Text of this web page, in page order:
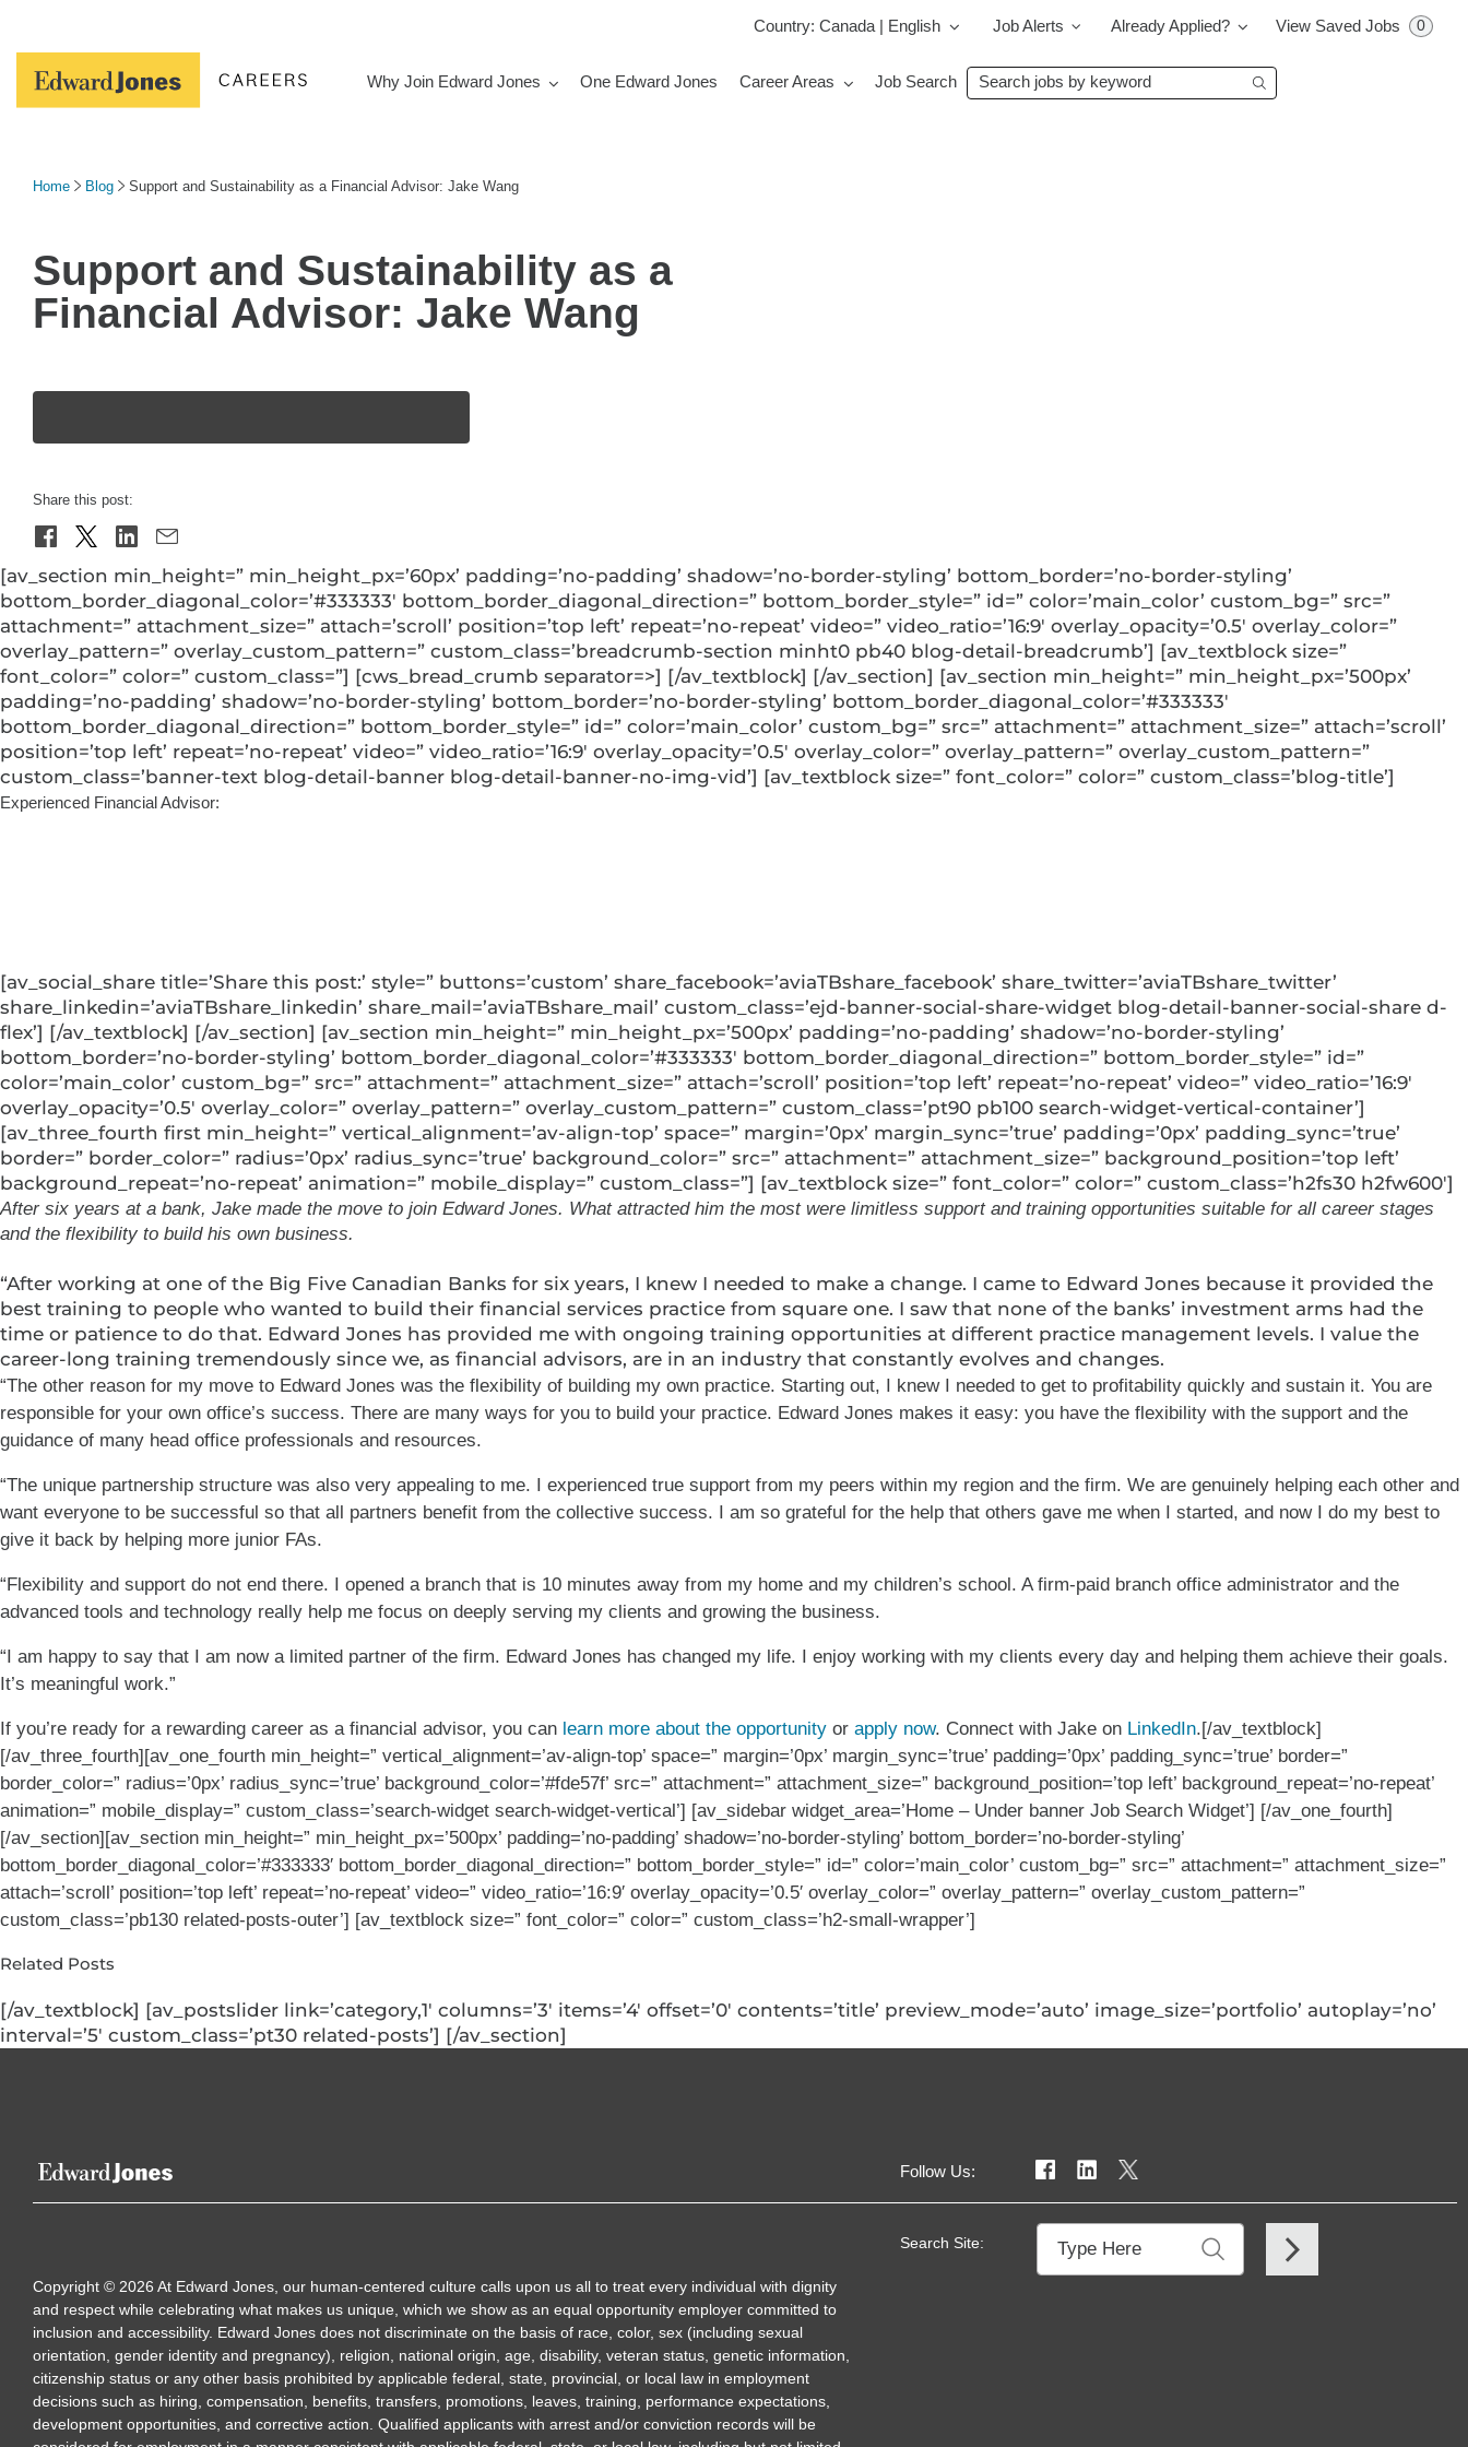
Country: Canada | English Job Alerts Already Applied? View Saved Jobs 0
Why Join Edward Jones One Edward Jones Career Areas Job Search
Search
jobs
Begin typing to find
Home Blog Support and Sustainability as a Financial Advisor: Jake Wang
Support and Sustainability as a
Financial Advisor: Jake Wang
Share this post:
[av_section min_height=” min_height_px=’60px’ padding=’no-padding’ shadow=’no-border-styling’ bottom_border=’no-border-styling’
bottom_border_diagonal_color=’#333333′ bottom_border_diagonal_direction=” bottom_border_style=” id=” color=’main_color’ custom_bg=” src=”
attachment=” attachment_size=” attach=’scroll’ position=’top left’ repeat=’no-repeat’ video=” video_ratio=’16:9′ overlay_opacity=’0.5′ overlay_color=”
overlay_pattern=” overlay_custom_pattern=” custom_class=’breadcrumb-section minht0 pb40 blog-detail-breadcrumb’] [av_textblock size=”
font_color=” color=” custom_class=”] [cws_bread_crumb separator=>] [/av_textblock] [/av_section] [av_section min_height=” min_height_px=’500px’
padding=’no-padding’ shadow=’no-border-styling’ bottom_border=’no-border-styling’ bottom_border_diagonal_color=’#333333′
bottom_border_diagonal_direction=” bottom_border_style=” id=” color=’main_color’ custom_bg=” src=” attachment=” attachment_size=” attach=’scroll’
position=’top left’ repeat=’no-repeat’ video=” video_ratio=’16:9′ overlay_opacity=’0.5′ overlay_color=” overlay_pattern=” overlay_custom_pattern=”
custom_class=’banner-text blog-detail-banner blog-detail-banner-no-img-vid’] [av_textblock size=” font_color=” color=” custom_class=’blog-title’]
Experienced Financial Advisor:
[av_social_share title=’Share this post:’ style=” buttons=’custom’ share_facebook=’aviaTBshare_facebook’ share_twitter=’aviaTBshare_twitter’
share_linkedin=’aviaTBshare_linkedin’ share_mail=’aviaTBshare_mail’ custom_class=’ejd-banner-social-share-widget blog-detail-banner-social-share d-
flex’] [/av_textblock] [/av_section] [av_section min_height=” min_height_px=’500px’ padding=’no-padding’ shadow=’no-border-styling’
bottom_border=’no-border-styling’ bottom_border_diagonal_color=’#333333′ bottom_border_diagonal_direction=” bottom_border_style=” id=”
color=’main_color’ custom_bg=” src=” attachment=” attachment_size=” attach=’scroll’ position=’top left’ repeat=’no-repeat’ video=” video_ratio=’16:9′
overlay_opacity=’0.5′ overlay_color=” overlay_pattern=” overlay_custom_pattern=” custom_class=’pt90 pb100 search-widget-vertical-container’]
[av_three_fourth first min_height=” vertical_alignment=’av-align-top’ space=” margin=’0px’ margin_sync=’true’ padding=’0px’ padding_sync=’true’
border=” border_color=” radius=’0px’ radius_sync=’true’ background_color=” src=” attachment=” attachment_size=” background_position=’top left’
background_repeat=’no-repeat’ animation=” mobile_display=” custom_class=”] [av_textblock size=” font_color=” color=” custom_class=’h2fs30 h2fw600′]
After six years at a bank, Jake made the move to join Edward Jones. What attracted him the most were limitless support and training opportunities suitable for all career stages
and the flexibility to build his own business.
“After working at one of the Big Five Canadian Banks for six years, I knew I needed to make a change. I came to Edward Jones because it provided the
best training to people who wanted to build their financial services practice from square one. I saw that none of the banks’ investment arms had the
time or patience to do that. Edward Jones has provided me with ongoing training opportunities at different practice management levels. I value the
career-long training tremendously since we, as financial advisors, are in an industry that constantly evolves and changes.
“The other reason for my move to Edward Jones was the flexibility of building my own practice. Starting out, I knew I needed to get to profitability quickly and sustain it. You are
responsible for your own office’s success. There are many ways for you to build your practice. Edward Jones makes it easy: you have the flexibility with the support and the
guidance of many head office professionals and resources.
“The unique partnership structure was also very appealing to me. I experienced true support from my peers within my region and the firm. We are genuinely helping each other and
want everyone to be successful so that all partners benefit from the collective success. I am so grateful for the help that others gave me when I started, and now I do my best to
give it back by helping more junior FAs.
“Flexibility and support do not end there. I opened a branch that is 10 minutes away from my home and my children’s school. A firm-paid branch office administrator and the
advanced tools and technology really help me focus on deeply serving my clients and growing the business.
“I am happy to say that I am now a limited partner of the firm. Edward Jones has changed my life. I enjoy working with my clients every day and helping them achieve their goals.
It’s meaningful work.”
If you’re ready for a rewarding career as a financial advisor, you can learn more about the opportunity or apply now. Connect with Jake on LinkedIn.[/av_textblock]
[/av_three_fourth][av_one_fourth min_height=” vertical_alignment=’av-align-top’ space=” margin=’0px’ margin_sync=’true’ padding=’0px’ padding_sync=’true’ border=”
border_color=” radius=’0px’ radius_sync=’true’ background_color=’#fde57f’ src=” attachment=” attachment_size=” background_position=’top left’ background_repeat=’no-repeat’
animation=” mobile_display=” custom_class=’search-widget search-widget-vertical’] [av_sidebar widget_area=’Home – Under banner Job Search Widget’] [/av_one_fourth]
[/av_section][av_section min_height=” min_height_px=’500px’ padding=’no-padding’ shadow=’no-border-styling’ bottom_border=’no-border-styling’
bottom_border_diagonal_color=’#333333′ bottom_border_diagonal_direction=” bottom_border_style=” id=” color=’main_color’ custom_bg=” src=” attachment=” attachment_size=”
attach=’scroll’ position=’top left’ repeat=’no-repeat’ video=” video_ratio=’16:9′ overlay_opacity=’0.5′ overlay_color=” overlay_pattern=” overlay_custom_pattern=”
custom_class=’pb130 related-posts-outer’] [av_textblock size=” font_color=” color=” custom_class=’h2-small-wrapper’]
Related Posts
[/av_textblock] [av_postslider link=’category,1′ columns=’3′ items=’4′ offset=’0′ contents=’title’ preview_mode=’auto’ image_size=’portfolio’ autoplay=’no’
interval=’5′ custom_class=’pt30 related-posts’] [/av_section]
Follow Us:
Search Site:
Copyright © 2026 At Edward Jones, our human-centered culture calls upon us all to treat every individual with dignity
and respect while celebrating what makes us unique, which we show as an equal opportunity employer committed to
inclusion and accessibility. Edward Jones does not discriminate on the basis of race, color, sex (including sexual
orientation, gender identity and pregnancy), religion, national origin, age, disability, veteran status, genetic information,
citizenship status or any other basis prohibited by applicable federal, state, provincial, or local law in employment
decisions such as hiring, compensation, benefits, transfers, promotions, leaves, training, performance expectations,
development opportunities, and corrective action. Qualified applicants with arrest and/or conviction records will be